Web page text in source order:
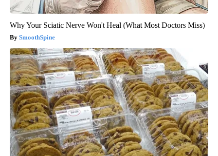
Why Your Sciatic Nerve Won't Heal (What Most Doctors Miss)
SmoothSpine